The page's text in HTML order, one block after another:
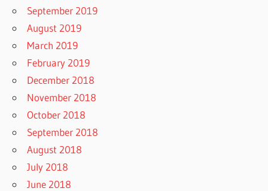
September 2019
August 2019
March 2019
February 2019
December 2018
November 2018
October 2018
September 2018
August 2018
July 2018
June 2018